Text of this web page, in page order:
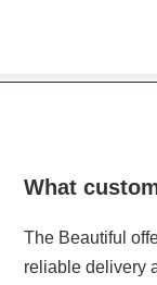
What
The Beautiful
reliable delivery